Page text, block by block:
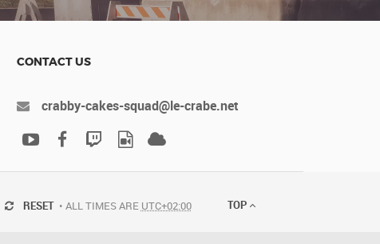
CONTACT US
crabby-cakes-squad@le-crabe.net
ALL TIMES ARE UTC+02:00
RESET TOP